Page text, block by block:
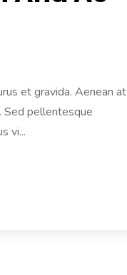
et gravida. Aenean at
Sed pellentesque
vi...